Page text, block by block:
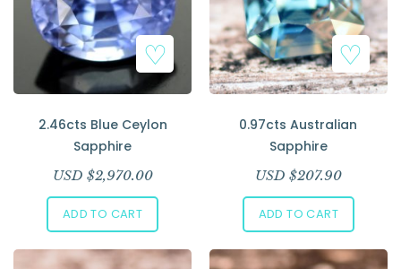
2.46cts Blue Ceylon
Sapphire
USD $2,970.00
ADD TO CART
0.97cts Australian
Sapphire
USD $207.90
ADD TO CART